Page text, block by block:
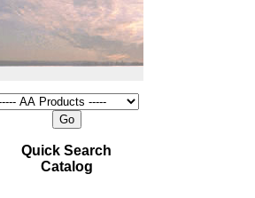
Quick Search
Catalog